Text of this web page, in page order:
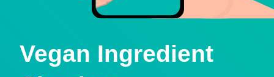
Vegan Ingredient